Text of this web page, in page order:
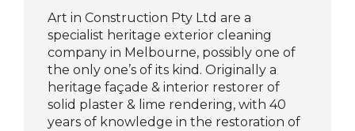
Art in Construction Pty Ltd are a
specialist heritage exterior cleaning
company in Melbourne, possibly one of
the only one’s of its kind. Originally a
heritage façade & interior restorer of
solid plaster & lime rendering, with 40
years of knowledge in the restoration of